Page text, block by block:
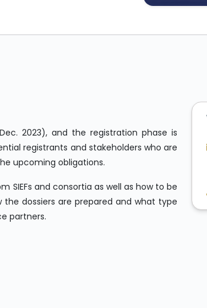
2023), and the registration phase is
registrants and stakeholders who are
upcoming obligations.
SIEFs and consortia as well as how to be
dossiers are prepared and what type
partners.